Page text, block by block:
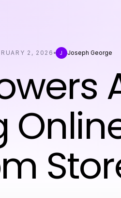
2, 2026 J Joseph George